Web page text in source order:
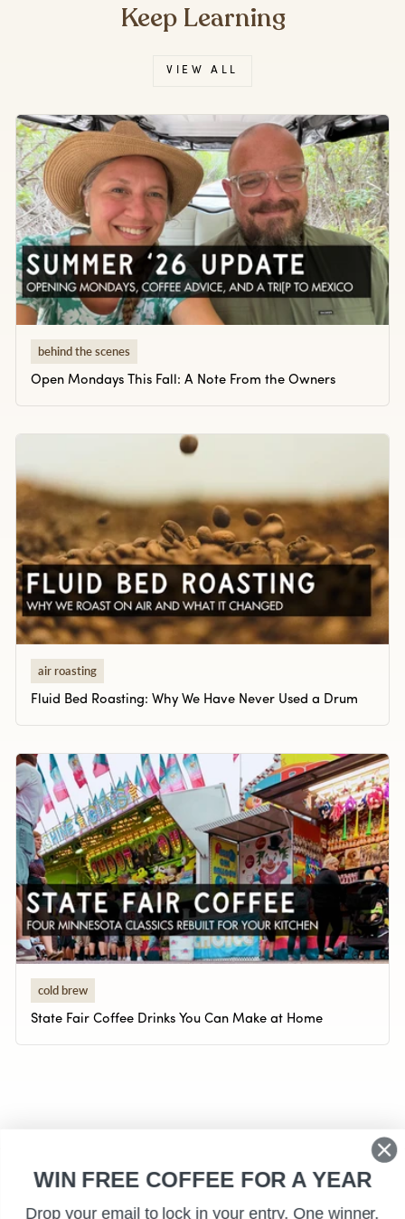
Keep Learning
VIEW ALL
behind the scenes
Open Mondays This Fall: A Note From the Owners
air roasting
Fluid Bed Roasting: Why We Have Never Used a Drum
cold brew
State Fair Coffee Drinks You Can Make at Home
WIN FREE COFFEE FOR A YEAR
Drop your email to lock in your entry. One winner,